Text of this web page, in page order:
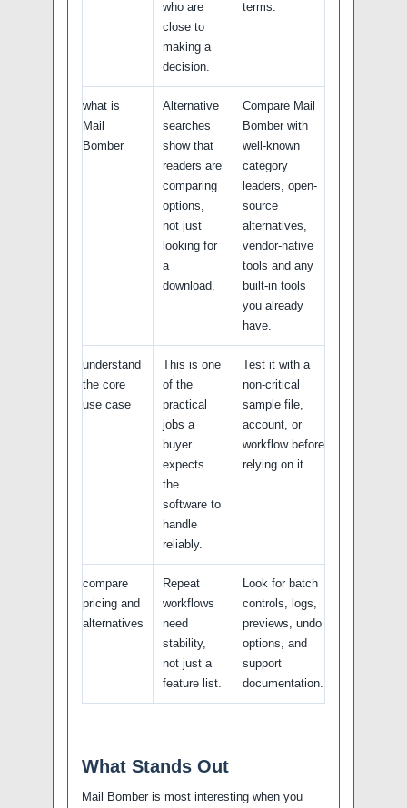
who are
close to
making a
decision.
terms.
what is
Mail
Bomber
Alternative
searches
show that
readers are
comparing
options,
not just
looking for
a
download.
Compare Mail
Bomber with
well-known
category
leaders, open-
source
alternatives,
vendor-native
tools and any
built-in tools
you already
have.
understand
the core
use case
This is one
of the
practical
jobs a
buyer
expects
the
software to
handle
reliably.
Test it with a
non-critical
sample file,
account, or
workflow before
relying on it.
compare
pricing and
alternatives
Repeat
workflows
need
stability,
not just a
feature list.
Look for batch
controls, logs,
previews, undo
options, and
support
documentation.
What Stands Out
Mail Bomber is most interesting when you